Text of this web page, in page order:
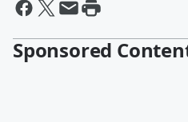
Sponsored